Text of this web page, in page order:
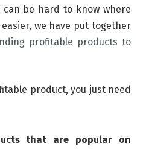
be hard to know where
we have put together
profitable products to
product, you just need
that are popular on